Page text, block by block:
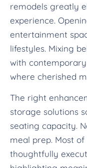
remodels greatly
experience.
entertainment
lifestyles. Mixing
with
where cherished
The right
storage solutions
seating capacity.
meal prep. Most
thoughtfully